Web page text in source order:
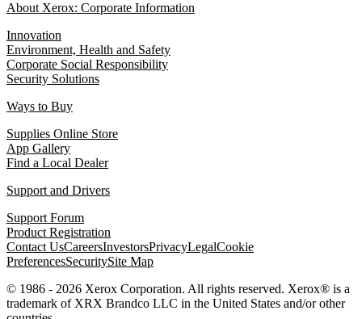
About Xerox: Corporate Information
Innovation
Environment, Health and Safety
Corporate Social Responsibility
Security Solutions
Ways to Buy
Supplies Online Store
App Gallery
Find a Local Dealer
Support and Drivers
Support Forum
Product Registration
Contact UsCareersInvestorsPrivacyLegalCookie
PreferencesSecuritySite Map
© 1986 - 2026 Xerox Corporation. All rights reserved. Xerox® is a
trademark of XRX Brandco LLC in the United States and/or other